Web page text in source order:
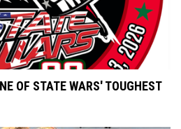
OF STATE WARS' TOUGHEST